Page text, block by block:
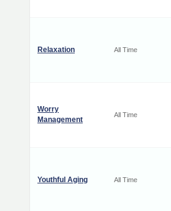
Relaxation All Time
Worry
Management
All Time
Youthful Aging All Time